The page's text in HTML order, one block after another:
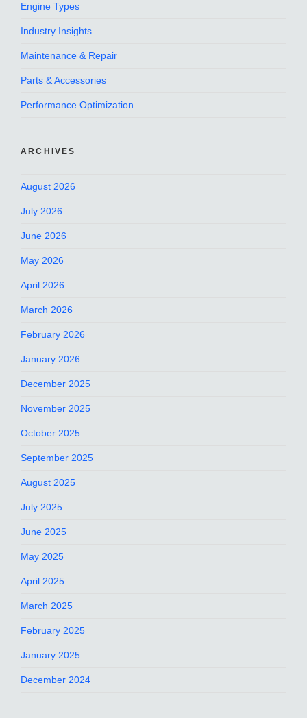
Engine Types
Industry Insights
Maintenance & Repair
Parts & Accessories
Performance Optimization
ARCHIVES
August 2026
July 2026
June 2026
May 2026
April 2026
March 2026
February 2026
January 2026
December 2025
November 2025
October 2025
September 2025
August 2025
July 2025
June 2025
May 2025
April 2025
March 2025
February 2025
January 2025
December 2024